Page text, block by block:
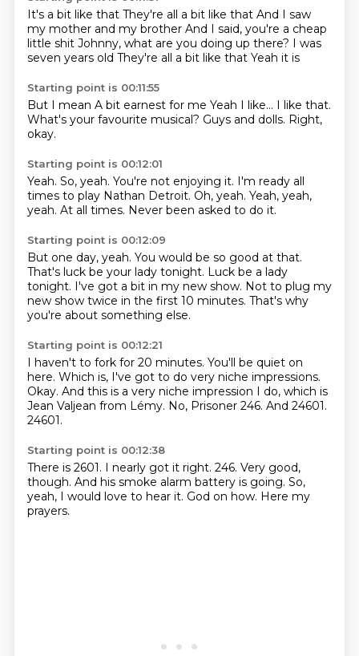
It's a bit like that They're all a bit like that And I saw
my mother and my brother And I said, you're a cheap
little shit Johnny, what are you doing up there? I was
seven years old They're all a bit like that Yeah it is
Starting point is 00:11:55
But I mean A bit earnest for me Yeah I like... I like that.
What's your favourite musical? Guys and dolls. Right,
okay.
Starting point is 00:12:01
Yeah. So, yeah. You're not enjoying it. I'm ready all
times to play Nathan Detroit. Oh, yeah. Yeah, yeah,
yeah. At all times. Never been asked to do it.
Starting point is 00:12:09
But one day, yeah. You would be so good at that.
That's luck be your lady tonight. Luck be a lady
tonight. I've got a bit in my new show. Not to plug my
new show twice in the first 10 minutes. That's why
you're about something else.
Starting point is 00:12:21
I haven't to fork for 20 minutes. You'll be quiet on
here. Which is, I've got to do very niche impressions.
Okay. And this is a very niche impression I do, which is
Jean Valjean from Lémy. No, Prisoner 246. And 24601.
24601.
Starting point is 00:12:38
There is 2601. I nearly got it right. 246. Very good,
though. And his smoke alarm battery is going. So,
yeah, I would love to hear it. God on how. Here my
prayers.